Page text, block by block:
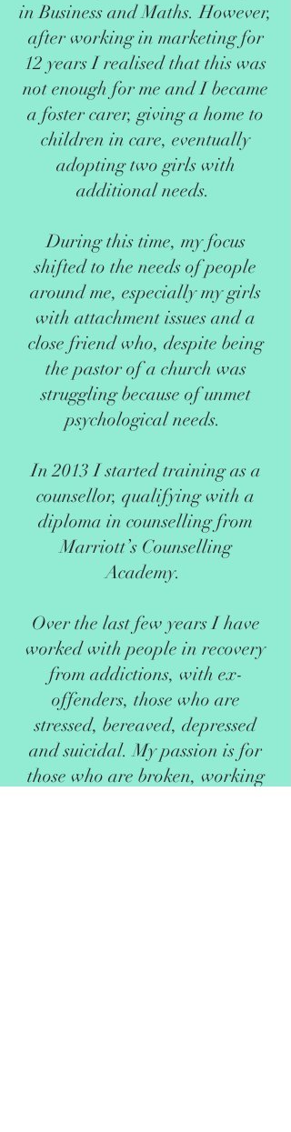
in Business and Maths. However,
after working in marketing for
12 years I realised that this was
not enough for me and I became
a foster carer, giving a home to
children in care, eventually
adopting two girls with
additional needs.
During this time, my focus
shifted to the needs of people
around me, especially my girls
with attachment issues and a
close friend who, despite being
the pastor of a church was
struggling because of unmet
psychological needs.
In 2013 I started training as a
counsellor, qualifying with a
diploma in counselling from
Marriott’s Counselling
Academy.
Over the last few years I have
worked with people in recovery
from addictions, with ex-
offenders, those who are
stressed, bereaved, depressed
and suicidal. My passion is for
those who are broken, working